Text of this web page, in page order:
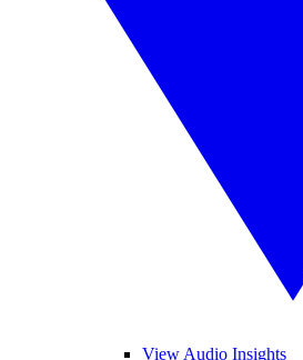
View Audio Insights